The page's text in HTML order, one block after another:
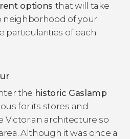
options that will take
neighborhood of your
particularities of each
the historic Gaslamp
for its stores and
Victorian architecture so
Although it was once a